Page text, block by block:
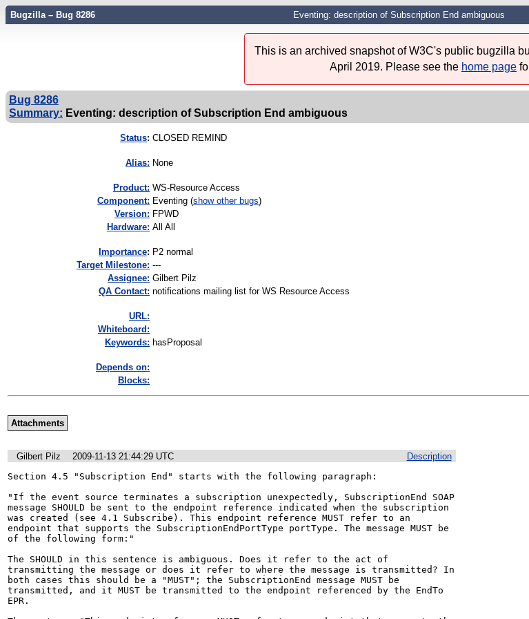
Bugzilla – Bug 8286 Eventing: description of Subscription End ambiguous
This is an archived snapshot of W3C's public bugzilla
April 2019. Please see the home page
Bug 8286
Summary: Eventing: description of Subscription End ambiguous
Status: CLOSED REMIND
Alias: None
Product: WS-Resource Access
Component: Eventing (show other bugs)
Version: FPWD
Hardware: All All
mportance: P2 normal
Target Milestone: ---
Assignee: Gilbert Pilz
QA Contact: notifications mailing list for WS Resource Access
URL:
Whiteboard:
Keywords: hasProposal
Depends on:
Blocks:
Attachments
Description
Gilbert Pilz
2009-11-13 21:44:29 UTC
Section 4.5 "Subscription End" starts with the following paragraph:
"If the event source terminates a subscription unexpectedly, SubscriptionEnd SOAP
message SHOULD be sent to the endpoint reference indicated when the subscription
was created (see 4.1 Subscribe). This endpoint reference MUST refer to an
endpoint that supports the SubscriptionEndPortType portType. The message MUST be
of the following form:"
The SHOULD in this sentence is ambiguous. Does it refer to the act of
transmitting the message or does it refer to where the message is transmitted? In
both cases this should be a "MUST"; the SubscriptionEnd message MUST be
transmitted, and it MUST be transmitted to the endpoint referenced by the EndTo
EPR.